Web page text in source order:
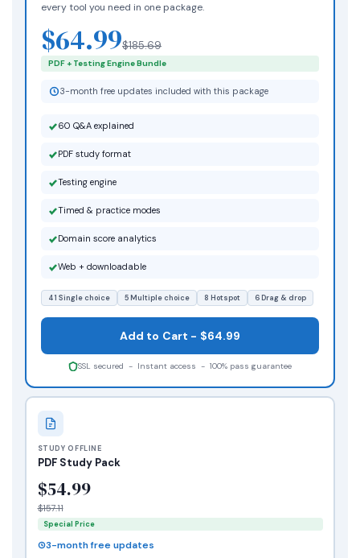
STUDY OFFLINE
PDF Study Pack
$54.99
$157.11
Special Price
3-month free updates
every tool you need in one package.
$64.99$185.69
PDF + Testing Engine Bundle
3-month free updates included with this package
60 Q&A explained
PDF study format
Testing engine
Timed & practice modes
Domain score analytics
Web + downloadable
41 Single choice 5 Multiple choice 8 Hotspot 6 Drag & drop
Add to Cart - $64.99
SSL secured - Instant access - 100% pass guarantee